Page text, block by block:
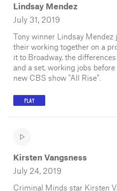
Lindsay Mendez
July 31, 2019
Tony winner Lindsay Mendez
their working together on a
it to Broadway, the
and a set, working jobs
new CBS show "All Rise".
PLAY
Kirsten Vangsness
July 24, 2019
Criminal Minds star Kirsten